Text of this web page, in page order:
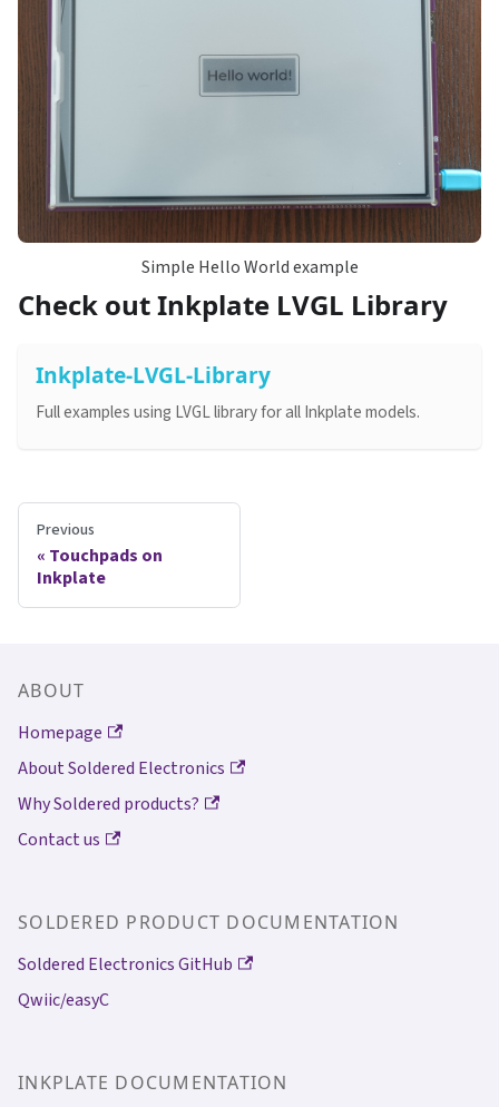
Simple Hello World example
Check out Inkplate LVGL Library
Inkplate-LVGL-Library
Full examples using LVGL library for all Inkplate models.
Previous
Touchpads on
Inkplate
ABOUT
Homepage
About Soldered Electronics
Why Soldered products?
Contact us
SOLDERED PRODUCT DOCUMENTATION
Soldered Electronics GitHub
Qwiic/easyC
INKPLATE DOCUMENTATION